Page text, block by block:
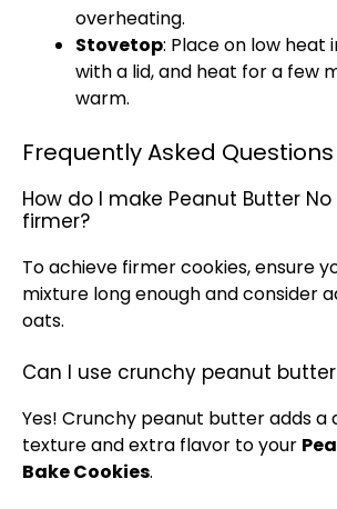
overheating.
Stovetop: Place on low heat
with a lid, and heat for a few
warm.
Frequently Asked Questions
How do I make Peanut Butter No
firmer?
To achieve firmer cookies, ensure
mixture long enough and consider
oats.
Can I use crunchy peanut
Yes! Crunchy peanut butter adds a
texture and extra flavor to your
Bake Cookies.